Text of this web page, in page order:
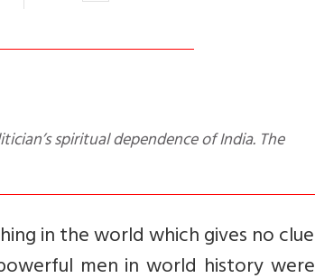
in the world which gives no clue
men in world history were